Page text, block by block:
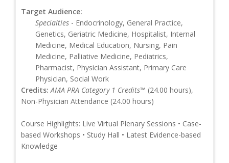
Target Audience:
Specialties - Endocrinology, General Practice,
Genetics, Geriatric Medicine, Hospitalist, Internal
Medicine, Medical Education, Nursing, Pain
Medicine, Palliative Medicine, Pediatrics,
Pharmacist, Physician Assistant, Primary Care
Physician, Social Work
Credits: AMA PRA Category 1 Credits™ (24.00 hours),
Non-Physician Attendance (24.00 hours)
Course Highlights: Live Virtual Plenary Sessions • Case-
based Workshops • Study Hall • Latest Evidence-based
Knowledge